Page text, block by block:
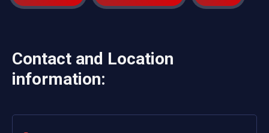
Contact and Location
information: